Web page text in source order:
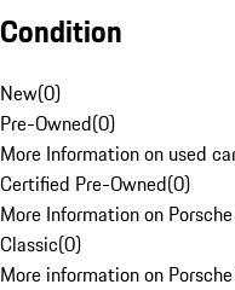
Condition
New(0)
Pre-Owned(0)
More Information on used
Certified Pre-Owned(0)
More Information on
Classic(0)
More information on